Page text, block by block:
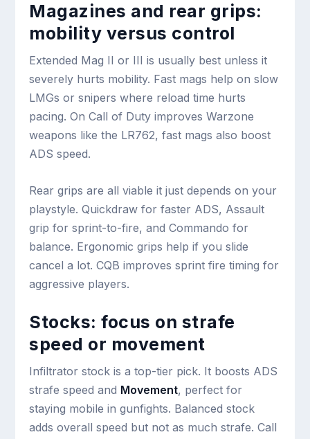
Magazines and rear grips:
mobility versus control
Extended Mag II or III is usually best unless it
severely hurts mobility. Fast mags help on slow
LMGs or snipers where reload time hurts
pacing. On Call of Duty improves Warzone
weapons like the LR762, fast mags also boost
ADS speed.
Rear grips are all viable it just depends on your
playstyle. Quickdraw for faster ADS, Assault
grip for sprint-to-fire, and Commando for
balance. Ergonomic grips help if you slide
cancel a lot. CQB improves sprint fire timing for
aggressive players.
Stocks: focus on strafe
speed or movement
Infiltrator stock is a top-tier pick. It boosts ADS
strafe speed and Movement, perfect for
staying mobile in gunfights. Balanced stock
adds overall speed but not as much strafe. Call